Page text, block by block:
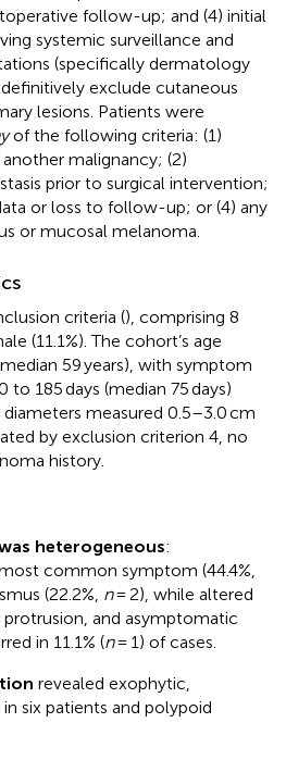
follow-up; and (4) initial
systemic surveillance and
(specifically dermatology
exclude cutaneous
lesions. Patients were
of the following criteria: (1)
malignancy; (2)
prior to surgical intervention;
or loss to follow-up; or (4) any
or mucosal melanoma.
criteria (), comprising 8
(11.1%). The cohort’s age
59 years), with symptom
185 days (median 75 days)
measured 0.5–3.0 cm
by exclusion criterion 4, no
history.
heterogeneous:
common symptom (44.4%,
(22.2%, n= 2), while altered
and asymptomatic
in 11.1% (n= 1) of cases.
revealed exophytic,
six patients and polypoid